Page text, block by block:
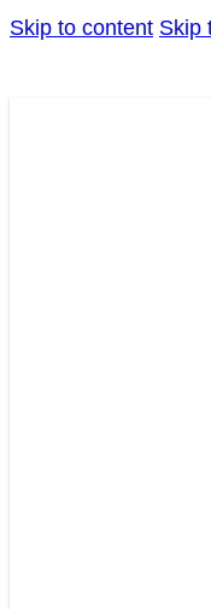
Skip to content Skip